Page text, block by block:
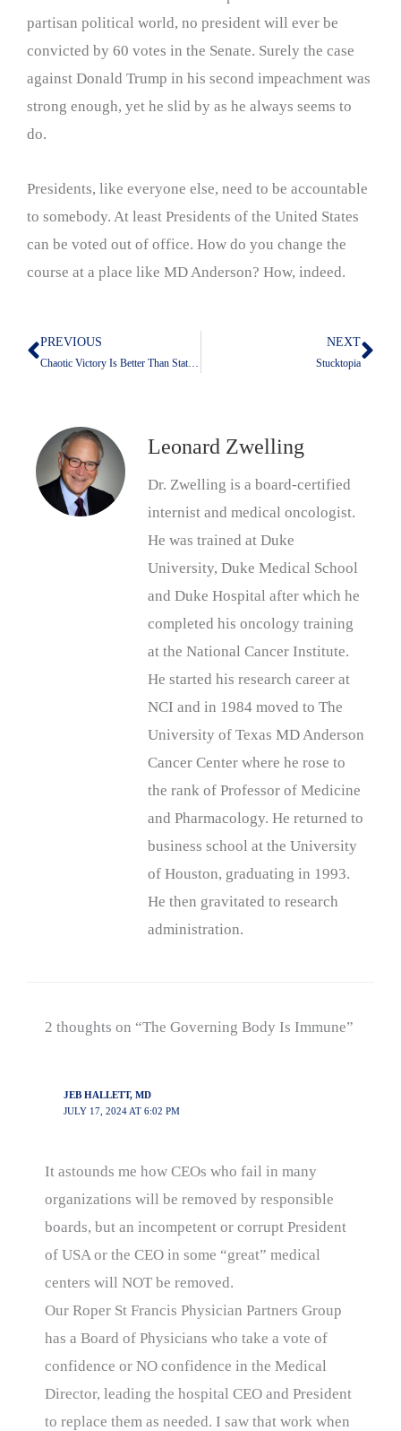
partisan political world, no president will ever be
convicted by 60 votes in the Senate. Surely the case
against Donald Trump in his second impeachment was
strong enough, yet he slid by as he always seems to
do.
Presidents, like everyone else, need to be accountable
to somebody. At least Presidents of the United States
can be voted out of office. How do you change the
course at a place like MD Anderson? How, indeed.
Prev
PREVIOUS NEXT
Stucktopia
Leonard Zwelling
Dr. Zwelling is a board-certified
internist and medical oncologist.
He was trained at Duke
University, Duke Medical School
and Duke Hospital after which he
completed his oncology training
at the National Cancer Institute.
He started his research career at
NCI and in 1984 moved to The
University of Texas MD Anderson
Cancer Center where he rose to
the rank of Professor of Medicine
and Pharmacology. He returned to
business school at the University
of Houston, graduating in 1993.
He then gravitated to research
administration.
2 thoughts on “The Governing Body Is Immune”
JEB HALLETT, MD
JULY 17, 2024 AT 6:02 PM
It astounds me how CEOs who fail in many
organizations will be removed by responsible
boards, but an incompetent or corrupt President
of USA or the CEO in some “great” medical
centers will NOT be removed.
Our Roper St Francis Physician Partners Group
has a Board of Physicians who take a vote of
confidence or NO confidence in the Medical
Director, leading the hospital CEO and President
to replace them as needed. I saw that work when